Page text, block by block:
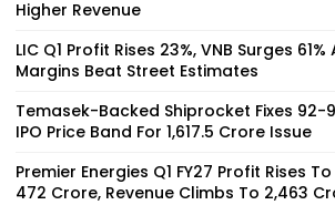
Higher Revenue
LIC Q1 Profit Rises 23%, VNB Surges 61%
Margins Beat Street Estimates
Temasek-Backed Shiprocket Fixes ₹92-
IPO Price Band For ₹1,617.5 Crore Issue
Premier Energies Q1 FY27 Profit Rises To
₹472 Crore, Revenue Climbs To ₹2,463